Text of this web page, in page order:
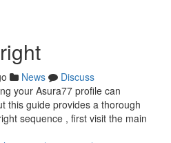
News
Discuss
your Asura77 profile can
this guide provides a thorough
sequence , first visit the main